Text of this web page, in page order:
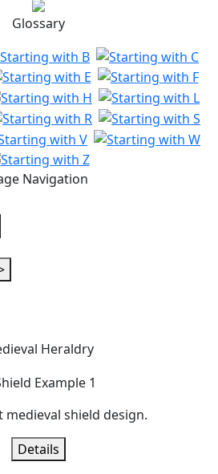
Glossary
Navigation
Heraldry
medieval shield design.
Details